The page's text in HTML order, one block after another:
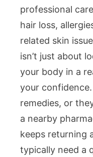
professional
hair loss,
related skin
isn’t just about
your body in a
your
remedies, or
a nearby
keeps returning
typically need a